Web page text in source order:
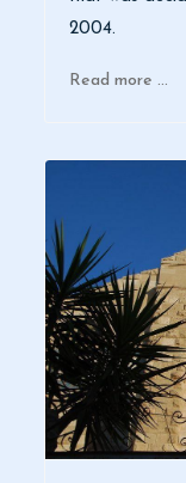
2004.
Read more …